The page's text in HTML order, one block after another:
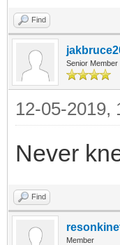
Find
Senior Member
12-05-2019,
Never
Find
Member